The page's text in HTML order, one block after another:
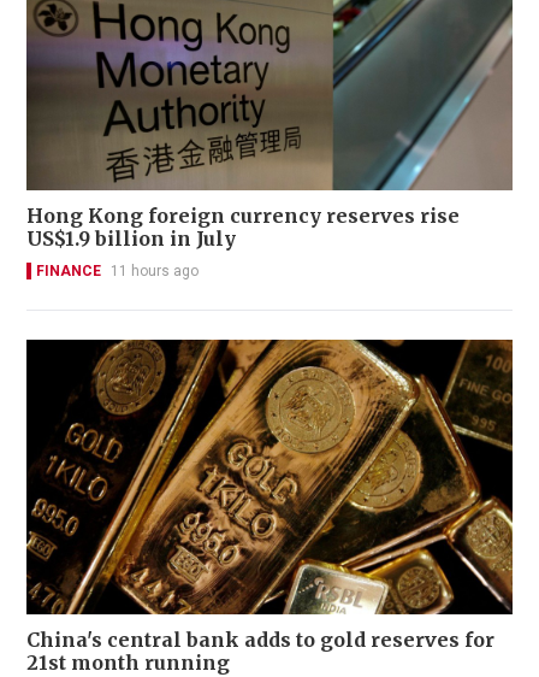
Hong Kong foreign currency reserves rise
US$1.9 billion in July
FINANCE 11 hours ago
China's central bank adds to gold reserves for
21st month running